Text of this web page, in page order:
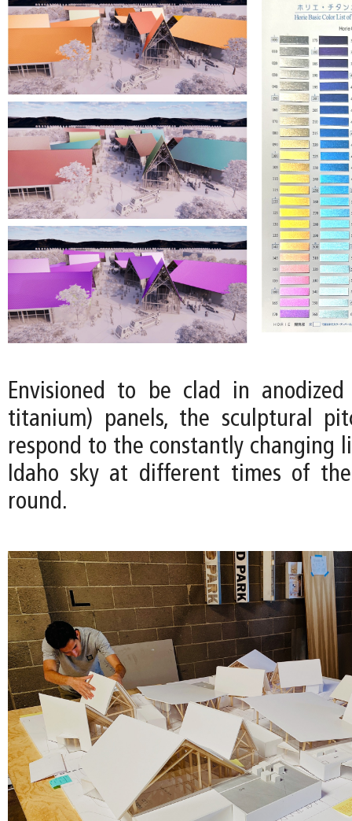
Envisioned to be clad in
titanium) panels, the sculptural
respond to the constantly changing
Idaho sky at different times of
round.